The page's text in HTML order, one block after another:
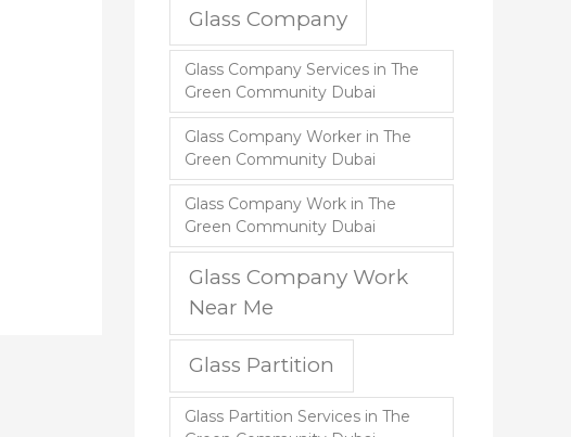
Glass Company
Glass Company Services in The
Green Community Dubai
Glass Company Worker in The
Green Community Dubai
Glass Company Work in The
Green Community Dubai
Glass Company Work
Near Me
Glass Partition
Glass Partition Services in The